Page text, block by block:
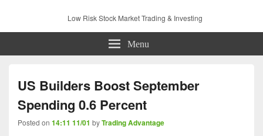
Low Risk Stock Market Trading & Investing
Menu
US Builders Boost September
Spending 0.6 Percent
Posted on 14:11 11/01 byTrading Advantage